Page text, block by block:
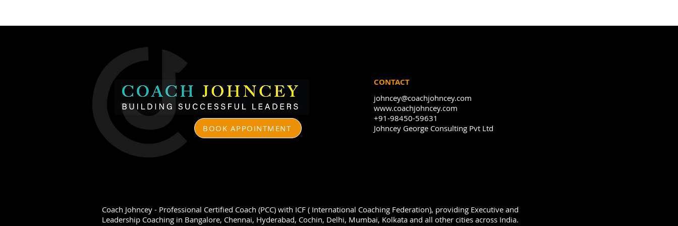
BOOK APPOINTMENT
CONTACT
johncey@coachjohncey.com
www.coachjohncey.com
+91-98450-59631
Johncey George Consulting Pvt Ltd
​Coach Johncey - Professional Certified Coach (PCC) with ICF ( International Coaching Federation), providing Executive and
Leadership Coaching in Bangalore, Chennai, Hyderabad, Cochin, Delhi, Mumbai, Kolkata and all other cities across India.